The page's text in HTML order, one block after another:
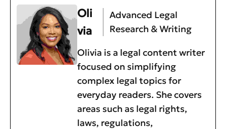
Oli
via
Advanced Legal
Research & Writing
Olivia is a legal content writer
focused on simplifying
complex legal topics for
everyday readers. She covers
areas such as legal rights,
laws, regulations,